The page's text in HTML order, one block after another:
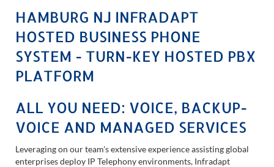
HAMBURG NJ INFRADAPT
HOSTED BUSINESS PHONE
SYSTEM - TURN-KEY HOSTED PBX
PLATFORM
ALL YOU NEED: VOICE, BACKUP-
VOICE AND MANAGED SERVICES
Leveraging on our team's extensive experience assisting global
enterprises deploy IP Telephony environments, Infradapt